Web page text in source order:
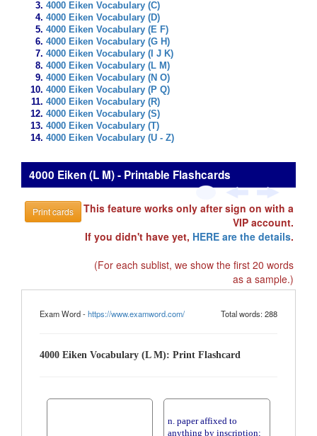
4000 Eiken Vocabulary (C)
4000 Eiken Vocabulary (D)
4000 Eiken Vocabulary (E F)
4000 Eiken Vocabulary (G H)
4000 Eiken Vocabulary (I J K)
4000 Eiken Vocabulary (L M)
4000 Eiken Vocabulary (N O)
4000 Eiken Vocabulary (P Q)
4000 Eiken Vocabulary (R)
4000 Eiken Vocabulary (S)
4000 Eiken Vocabulary (T)
4000 Eiken Vocabulary (U - Z)
4000 Eiken (L M) - Printable Flashcards
Print cards
This feature works only after sign on with a
VIP account.
If you didn't have yet, HERE are the details.
(For each sublist, we show the first 20 words
as a sample.)
Exam Word -https://www.examword.com/ Total words: 288
4000 Eiken Vocabulary (L M): Print Flashcard
n. paper affixed to
anything by inscription;